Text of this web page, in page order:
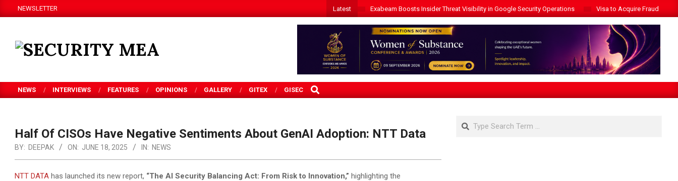
to
NEWSLETTER Latest Exabeam Boosts Insider Threat Visibility in Google Security Operations Visa to Acquire Fraud
MEA
NEWS INTERVIEWS FEATURES OPINIONS GALLERY GITEX GISEC
SEARCH
Half Of CISOs Have Negative Sentiments About GenAI Adoption: NTT Data
BY: DEEPAK ON: JUNE 18, 2025 IN: NEWS
NTT DATA has launched its new report, “The AI Security Balancing Act: From Risk to Innovation,” highlighting the
Search